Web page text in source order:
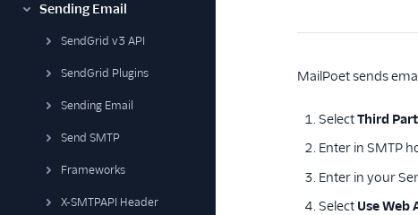
Sending Email
SendGrid v3 API
SendGrid Plugins
Sending Email
Send SMTP
Frameworks
X-SMTPAPI Header
MailPoet sends
SelectThird
Enter in SMTP
Enter in your
Select Use Web